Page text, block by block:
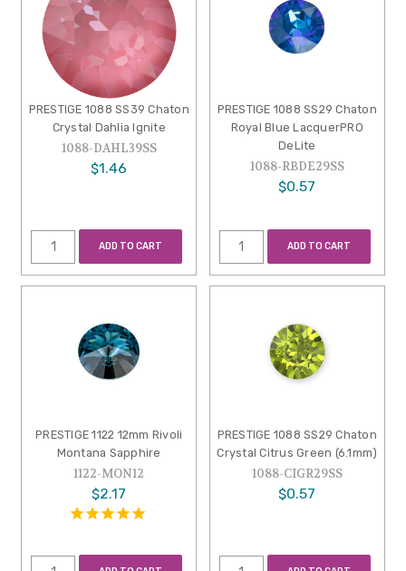
PRESTIGE 1088 SS39 Chaton
Crystal Dahlia Ignite
1088-DAHL39SS
$1.46
ADD TO CART
PRESTIGE 1088 SS29 Chaton
Royal Blue LacquerPRO
DeLite
1088-RBDE29SS
$0.57
ADD TO CART
PRESTIGE 1122 12mm Rivoli
Montana Sapphire
1122-MON12
$2.17
PRESTIGE 1088 SS29 Chaton
Crystal Citrus Green (6.1mm)
1088-CIGR29SS
$0.57